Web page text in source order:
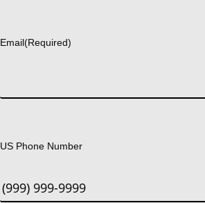
Email(Required)
US Phone Number